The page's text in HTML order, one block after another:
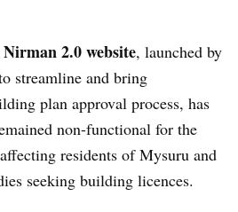
Nirman 2.0 website, launched by
streamline and bring
plan approval process, has
non-functional for the
residents of Mysuru and
seeking building licences.